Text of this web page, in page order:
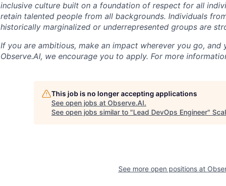
inclusive culture built on a foundation of respect for all
retain talented people from all backgrounds. Individuals
historically marginalized or underrepresented groups are
If you are ambitious, make an impact wherever you go,
Observe.AI, we encourage you to apply. For more
This job is no longer accepting applications
See open jobs at Observe.AI.
See open jobs similar to "Lead DevOps Engineer"
See more open positions at